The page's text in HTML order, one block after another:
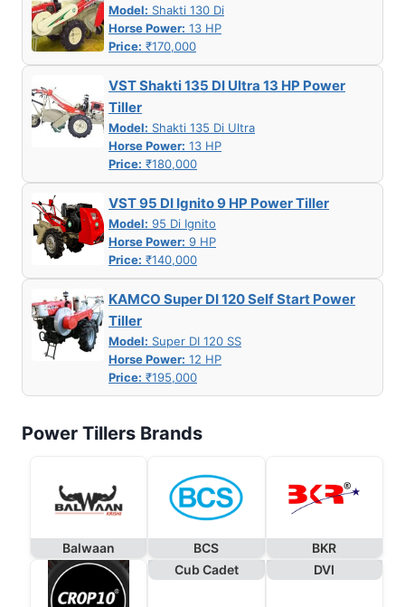
Model: Shakti 130 Di
Horse Power: 13 HP
Price: ₹170,000
VST Shakti 135 DI Ultra 13 HP Power
Tiller
Model: Shakti 135 Di Ultra
Horse Power: 13 HP
Price: ₹180,000
VST 95 DI Ignito 9 HP Power Tiller
Model: 95 Di Ignito
Horse Power: 9 HP
Price: ₹140,000
KAMCO Super DI 120 Self Start Power
Tiller
Model: Super DI 120 SS
Horse Power: 12 HP
Price: ₹195,000
Power Tillers Brands
Balwaan BCS BKR
Cub Cadet DVI